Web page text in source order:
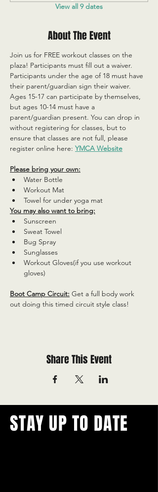
View all 9 dates
About The Event
Join us for FREE workout classes on the
plaza! Participants must fill out a waiver.
Participants under the age of 18 must have
their parent/guardian sign their waiver.
Ages 15-17 can participate by themselves,
but ages 10-14 must have a
parent/guardian present. You can drop in
without registering for classes, but to
ensure that classes are not full, please
register online here: YMCA Website
Please bring your own:
Water Bottle
Workout Mat
Towel for under yoga mat
You may also want to bring:
Sunscreen
Sweat Towel
Bug Spray
Sunglasses
Workout Gloves(if you use workout
gloves)
Boot Camp Circuit: Get a full body work
out doing this timed circuit style class!
Share This Event
STAY UP TO DATE